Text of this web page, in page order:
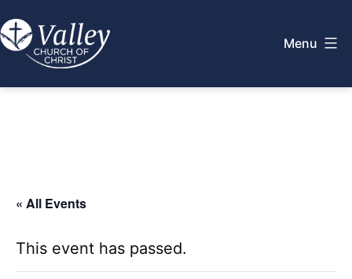
to
content
Menu
« All Events
This event has passed.